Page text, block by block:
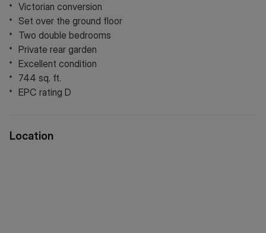
Victorian conversion
Set over the ground floor
Two double bedrooms
Private rear garden
Excellent condition
744 sq. ft.
EPC rating D
Location